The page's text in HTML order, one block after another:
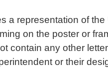
a representation of
on the poster or
contain any other
or their